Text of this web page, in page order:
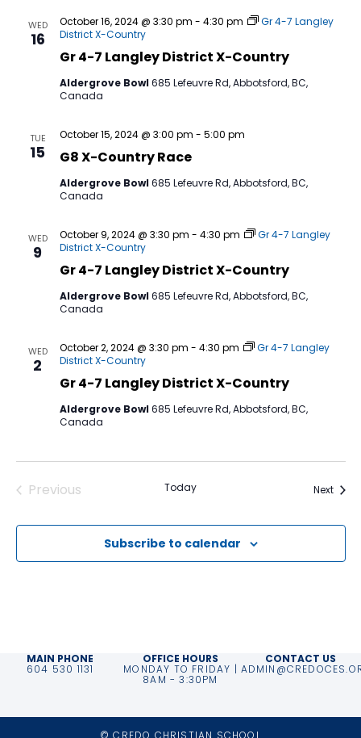
WED
16
Gr 4-7 Langley District X-Country
October 16, 2024 @ 3:30 pm - 4:30 pm
Gr 4-7 Langley
District X-Country
Aldergrove Bowl 685 Lefeuvre Rd, Abbotsford, BC,
Canada
TUE
15 G8 X-Country Race
October 15, 2024 @ 3:00 pm - 5:00 pm
Aldergrove Bowl 685 Lefeuvre Rd, Abbotsford, BC,
Canada
WED
9
Gr 4-7 Langley District X-Country
October 9, 2024 @ 3:30 pm - 4:30 pm
Gr 4-7 Langley
District X-Country
Aldergrove Bowl 685 Lefeuvre Rd, Abbotsford, BC,
Canada
WED
2
Gr 4-7 Langley District X-Country
October 2, 2024 @ 3:30 pm - 4:30 pm
Gr 4-7 Langley
District X-Country
Aldergrove Bowl 685 Lefeuvre Rd, Abbotsford, BC,
Canada
Previous
Today Next
Subscribe to calendar
MAIN PHONE
604 530 1131
OFFICE HOURS
MONDAY TO FRIDAY |
8AM - 3:30PM
CONTACT US
© CREDO CHRISTIAN SCHOOL